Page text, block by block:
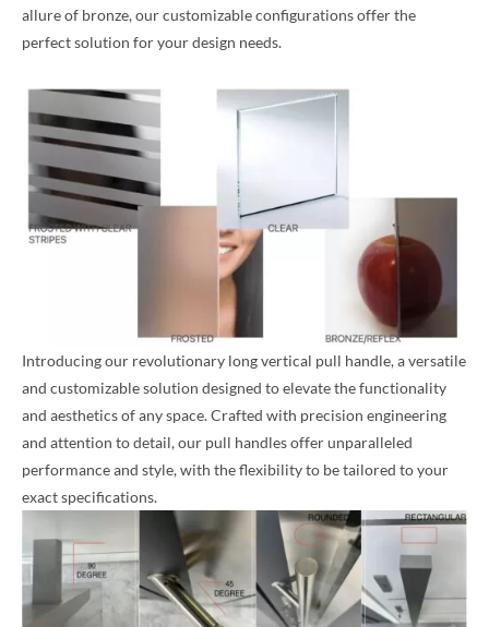
allure of bronze, our customizable configurations offer the
perfect solution for your design needs.
Introducing our revolutionary long vertical pull handle, a versatile
and customizable solution designed to elevate the functionality
and aesthetics of any space. Crafted with precision engineering
and attention to detail, our pull handles offer unparalleled
performance and style, with the flexibility to be tailored to your
exact specifications.